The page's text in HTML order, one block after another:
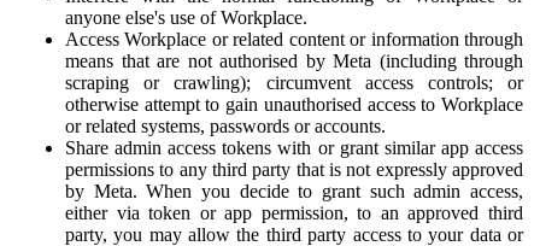
anyone else's use of Workplace.
Access Workplace or related content or information through
means that are not authorised by Meta (including through
scraping or crawling); circumvent access controls; or
otherwise attempt to gain unauthorised access to Workplace
or related systems, passwords or accounts.
Share admin access tokens with or grant similar app access
permissions to any third party that is not expressly approved
by Meta. When you decide to grant such admin access,
either via token or app permission, to an approved third
party, you may allow the third party access to your data or